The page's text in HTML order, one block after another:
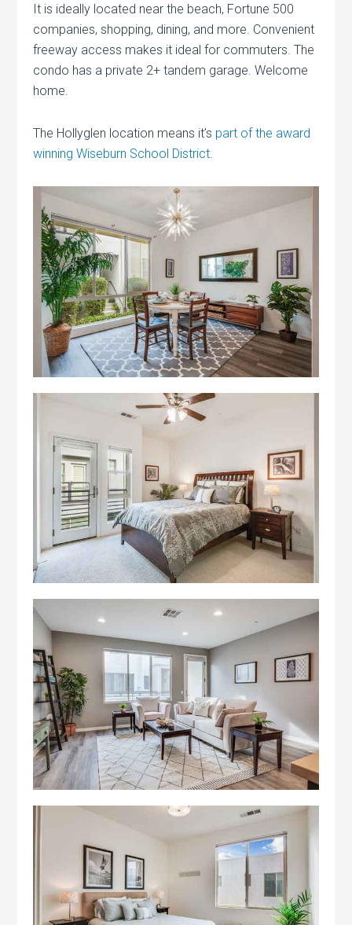
It is ideally located near the beach, Fortune 500
companies, shopping, dining, and more. Convenient
freeway access makes it ideal for commuters. The
condo has a private 2+ tandem garage. Welcome
home.
The Hollyglen location means it’s part of the award
winning Wiseburn School District.